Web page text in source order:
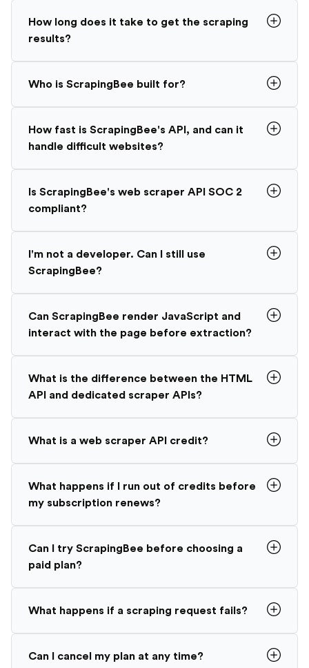
How long does it take to get the scraping
results?
Who is ScrapingBee built for?
How fast is ScrapingBee's API, and can it
handle difficult websites?
Is ScrapingBee's web scraper API SOC 2
compliant?
I'm not a developer. Can I still use
ScrapingBee?
Can ScrapingBee render JavaScript and
interact with the page before extraction?
What is the difference between the HTML
API and dedicated scraper APIs?
What is a web scraper API credit?
What happens if I run out of credits before
my subscription renews?
Can I try ScrapingBee before choosing a
paid plan?
What happens if a scraping request fails?
Can I cancel my plan at any time?